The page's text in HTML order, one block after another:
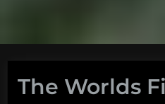
The Worlds